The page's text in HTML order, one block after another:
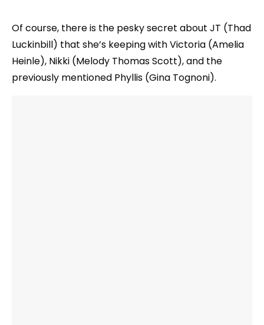
Of course, there is the pesky secret about JT (Thad
Luckinbill) that she’s keeping with Victoria (Amelia
Heinle), Nikki (Melody Thomas Scott), and the
previously mentioned Phyllis (Gina Tognoni).